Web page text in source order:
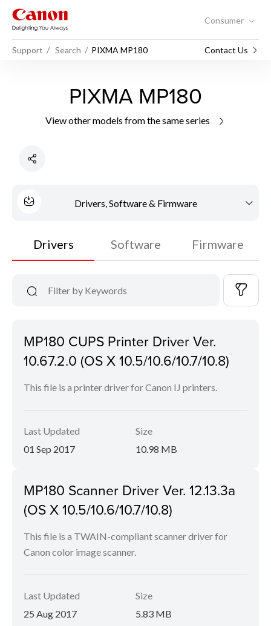
Consumer
Support Search PIXMA MP180 Contact Us
PIXMA MP180
View other models from the same series
Drivers, Software & Firmware
Drivers Software Firmware
MP180 CUPS Printer Driver Ver.
10.67.2.0 (OS X 10.5/10.6/10.7/10.8)
This file is a printer driver for Canon IJ printers.
Last Updated
01 Sep 2017
Size
10.98 MB
MP180 Scanner Driver Ver. 12.13.3a
(OS X 10.5/10.6/10.7/10.8)
This file is a TWAIN-compliant scanner driver for
Canon color image scanner.
Last Updated
25 Aug 2017
Size
5.83 MB